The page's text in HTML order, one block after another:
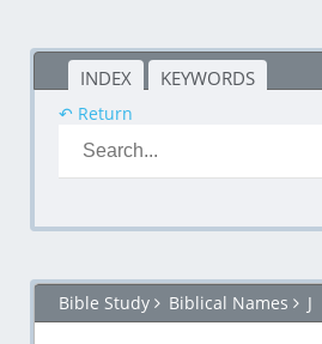
INDEX KEYWORDS
↶ Return
Bible Study Biblical Names J